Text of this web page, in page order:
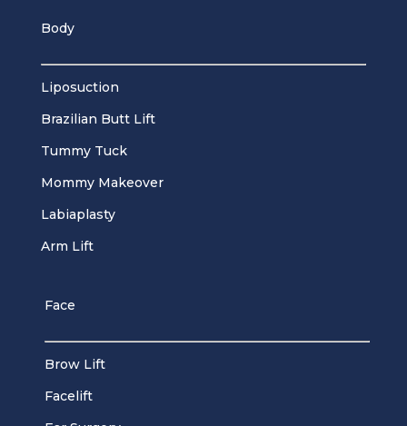
Body
Liposuction
Brazilian Butt Lift
Tummy Tuck
Mommy Makeover
Labiaplasty
Arm Lift
Face
Brow Lift
Facelift